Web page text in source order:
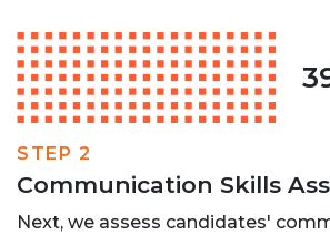
STEP 2
Communication Skills
Next, we assess candidates'